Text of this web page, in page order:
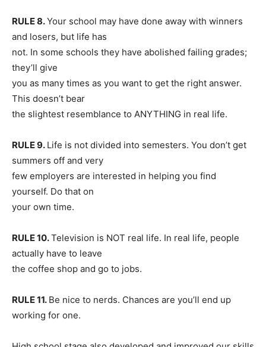
RULE 8.Your school may have done away with winners
and losers, but life has
not. In some schools they have abolished failing grades;
they’ll give
you as many times as you want to get the right answer.
This doesn’t bear
the slightest resemblance to ANYTHING in real life.
RULE 9. Life is not divided into semesters. You don’t get
summers off and very
few employers are interested in helping you find
yourself. Do that on
your own time.
RULE 10.Television is NOT real life. In real life, people
actually have to leave
the coffee shop and go to jobs.
RULE 11. Be nice to nerds. Chances are you’ll end up
working for one.